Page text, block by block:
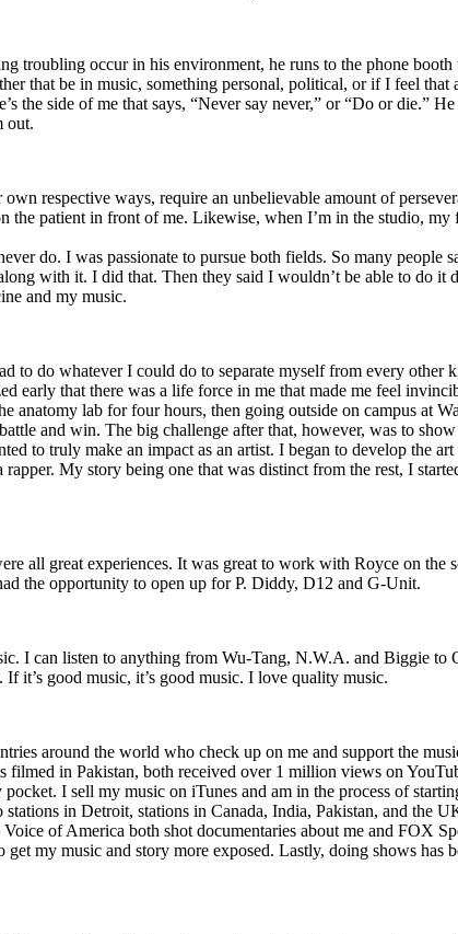
troubling occur in his environment, he runs to the phone
that be in music, something personal, political, or if I feel that
the side of me that says, “Never say never,” or “Do or die.”
out.
respective ways, require an unbelievable amount of
patient in front of me. Likewise, when I’m in the studio,
do. I was passionate to pursue both fields. So many people
with it. I did that. Then they said I wouldn’t be able to do
and my music.
to do whatever I could do to separate myself from every
early that there was a life force in me that made me feel
lab for four hours, then going outside on campus at
and win. The big challenge after that, however, was to
to truly make an impact as an artist. I began to develop the
My story being one that was distinct from the rest, I
all great experiences. It was great to work with Royce on the
the opportunity to open up for P. Diddy, D12 and G-Unit.
I can listen to anything from Wu-Tang, N.W.A. and Biggie
it’s good music, it’s good music. I love quality music.
around the world who check up on me and support the
in Pakistan, both received over 1 million views on
I sell my music on iTunes and am in the process of
in Detroit, stations in Canada, India, Pakistan, and the
of America both shot documentaries about me and FOX
my music and story more exposed. Lastly, doing shows has